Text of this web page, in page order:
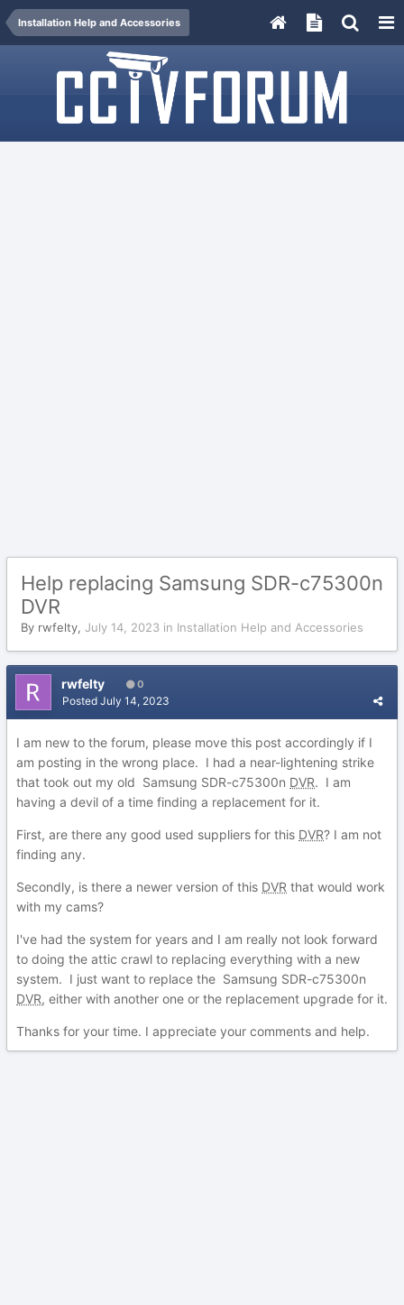
Installation Help and Accessories
Help replacing Samsung SDR-c75300n
DVR
By rwfelty, July 14, 2023 in Installation Help and Accessories
rwfelty 0
Posted July 14, 2023
I am new to the forum, please move this post accordingly if I
am posting in the wrong place. I had a near-lightening strike
that took out my old Samsung SDR-c75300n DVR. I am
having a devil of a time finding a replacement for it.
First, are there any good used suppliers for this DVR? I am not
finding any.
Secondly, is there a newer version of this DVR that would work
with my cams?
I've had the system for years and I am really not look forward
to doing the attic crawl to replacing everything with a new
system. I just want to replace the Samsung SDR-c75300n
DVR, either with another one or the replacement upgrade for it.
Thanks for your time. I appreciate your comments and help.